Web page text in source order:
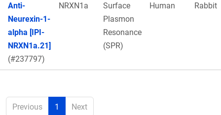
Anti-
Neurexin-1-
alpha [IPI-
NRXN1a.21]
(#237797)
NRXN1a
Surface
Plasmon
Resonance
(SPR)
Human Rabbit
Previous 1 Next